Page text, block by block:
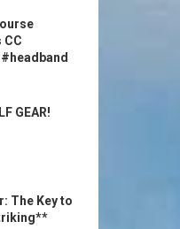
CC
GEAR!
The Key to